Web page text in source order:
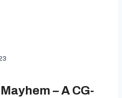
– A CG-